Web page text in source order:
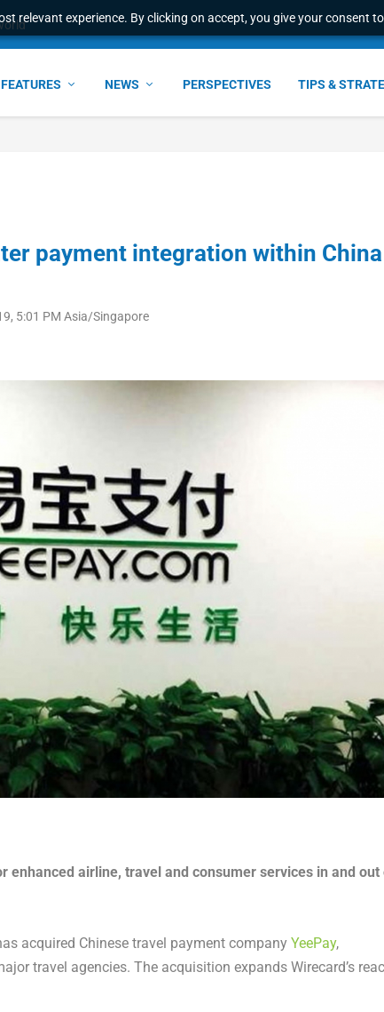
relevant experience. By clicking on accept, you give your consent
FEATURES NEWS PERSPECTIVES TIPS &
payment integration within China
5:01 PM Asia/Singapore
enhanced airline, travel and consumer services in and out
acquired Chinese travel payment company YeePay,
travel agencies. The acquisition expands Wirecard’s